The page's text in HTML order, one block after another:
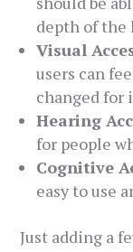
depth of the
Visual
users can
changed for
Hearing
for people
Cognitive
easy to use
Just adding a